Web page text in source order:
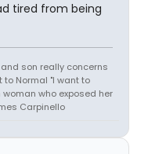
tired from being
son really concerns
Normal "I want to
who exposed her
Carpinello